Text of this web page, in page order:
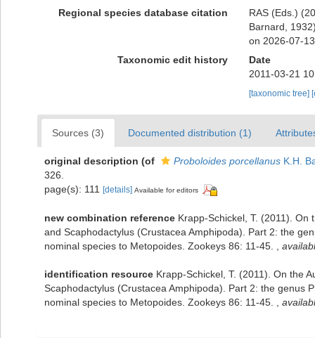
Regional species database citation
RAS (Eds.)
Barnard,
on 2026-07-13
Taxonomic edit history
Date
2011-03-21
[taxonomic tree]
Sources (3) Documented distribution (1)
original description (of Proboloides porcellanus K.H.
326.
page(s): 111 [details] Available for editors
new combination reference Krapp-Schickel, T. (2011). On
and Scaphodactylus (Crustacea Amphipoda). Part 2: the
nominal species to Metopoides. Zookeys 86: 11-45.
identification resource Krapp-Schickel, T. (2011). On the
Scaphodactylus (Crustacea Amphipoda). Part 2: the genus
nominal species to Metopoides. Zookeys 86: 11-45.